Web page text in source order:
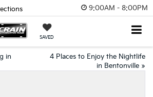
9:00AM - 8:00PM
SAVED
in
4 Places to Enjoy the Nightlife
in Bentonville »